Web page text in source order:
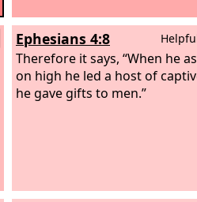
Ephesians 4:8
Therefore it says, “When he
on high he led a host of
he gave gifts to men.”